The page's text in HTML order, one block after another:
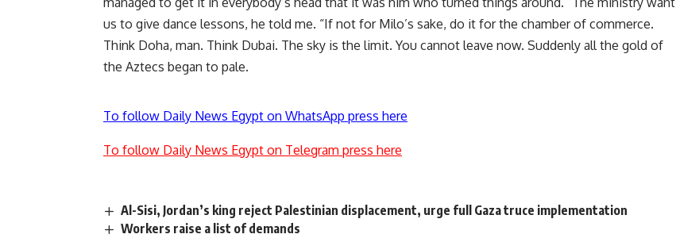
us to give dance lessons, he told me. “If not for Milo’s sake, do it for the chamber of commerce.
Think Doha, man. Think Dubai. The sky is the limit. You cannot leave now. Suddenly all the gold of
the Aztecs began to pale.
To follow Daily News Egypt on WhatsApp press here
To follow Daily News Egypt on Telegram press here
Al-Sisi, Jordan’s king reject Palestinian displacement, urge full Gaza truce implementation
Workers raise a list of demands